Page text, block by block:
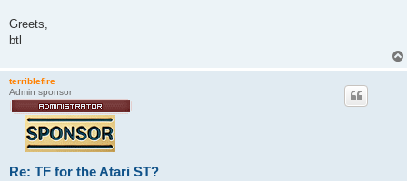
Greets,
btl
terriblefire
Admin sponsor
Re: TF for the Atari ST?